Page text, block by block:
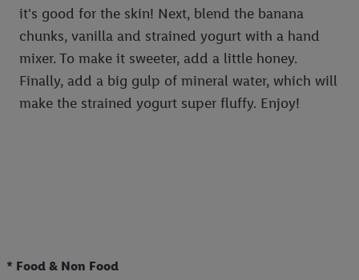
it's good for the skin! Next, blend the banana
chunks, vanilla and strained yogurt with a hand
mixer. To make it sweeter, add a little honey.
Finally, add a big gulp of mineral water, which will
make the strained yogurt super fluffy. Enjoy!
* Food & Non Food